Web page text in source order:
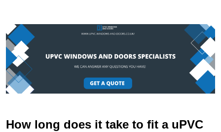
How long does it take to fit a uPVC